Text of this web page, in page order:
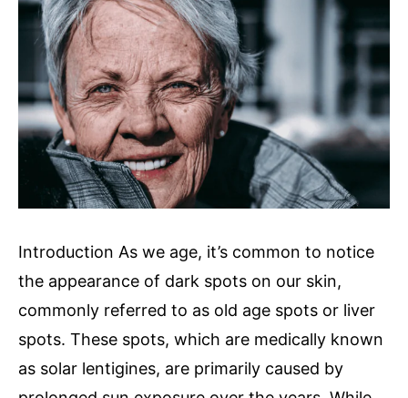
Introduction As we age, it’s common to notice
the appearance of dark spots on our skin,
commonly referred to as old age spots or liver
spots. These spots, which are medically known
as solar lentigines, are primarily caused by